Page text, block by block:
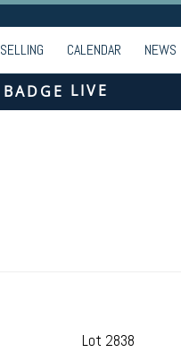
SELLING CALENDAR NEWS
LIVE
Lot 2838